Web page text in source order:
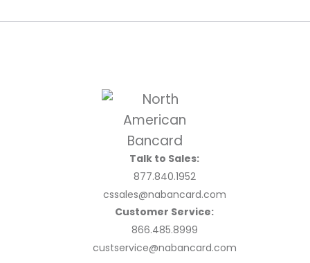
Talk to Sales:
877.840.1952
cssales@nabancard.com
Customer Service:
866.485.8999
custservice@nabancard.com